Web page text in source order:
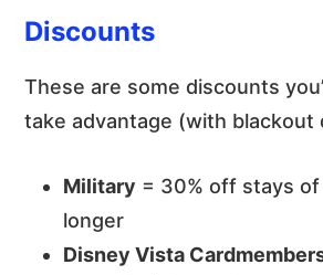
Discounts
These are some discounts
take advantage (with blackout
Military = 30% off stays
longer
Disney Vista